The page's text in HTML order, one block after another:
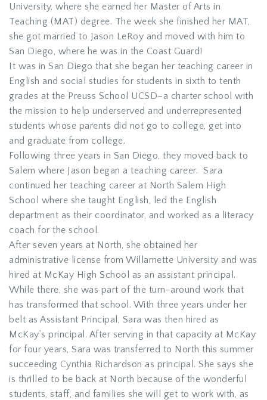
University, where she earned her Master of Arts in
Teaching (MAT) degree. The week she finished her MAT,
she got married to Jason LeRoy and moved with him to
San Diego, where he was in the Coast Guard!
It was in San Diego that she began her teaching career in
English and social studies for students in sixth to tenth
grades at the Preuss School UCSD–a charter school with
the mission to help underserved and underrepresented
students whose parents did not go to college, get into
and graduate from college.
Following three years in San Diego, they moved back to
Salem where Jason began a teaching career. Sara
continued her teaching career at North Salem High
School where she taught English, led the English
department as their coordinator, and worked as a literacy
coach for the school.
After seven years at North, she obtained her
administrative license from Willamette University and was
hired at McKay High School as an assistant principal.
While there, she was part of the turn-around work that
has transformed that school. With three years under her
belt as Assistant Principal, Sara was then hired as
McKay’s principal. After serving in that capacity at McKay
for four years, Sara was transferred to North this summer
succeeding Cynthia Richardson as principal. She says she
is thrilled to be back at North because of the wonderful
students, staff, and families she will get to work with, as